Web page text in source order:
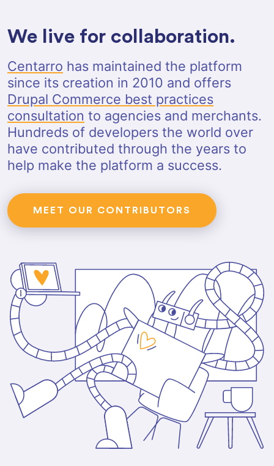
We live for collaboration.
Centarro has maintained the platform
since its creation in 2010 and offers
Drupal Commerce best practices
consultation to agencies and merchants.
Hundreds of developers the world over
have contributed through the years to
help make the platform a success.
MEET OUR CONTRIBUTORS